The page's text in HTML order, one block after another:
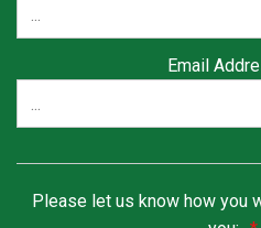
Email
Please let us know how you